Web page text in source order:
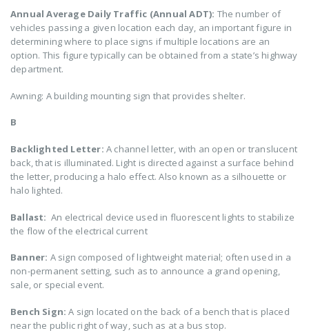
Annual Average Daily Traffic (Annual ADT): The number of
vehicles passing a given location each day, an important figure in
determining where to place signs if multiple locations are an
option. This figure typically can be obtained from a state’s highway
department.
Awning: A building mounting sign that provides shelter.
B
Backlighted Letter: A channel letter, with an open or translucent
back, that is illuminated. Light is directed against a surface behind
the letter, producing a halo effect. Also known as a silhouette or
halo lighted.
Ballast: An electrical device used in fluorescent lights to stabilize
the flow of the electrical current
Banner: A sign composed of lightweight material; often used in a
non-permanent setting, such as to announce a grand opening,
sale, or special event.
Bench Sign: A sign located on the back of a bench that is placed
near the public right of way, such as at a bus stop.